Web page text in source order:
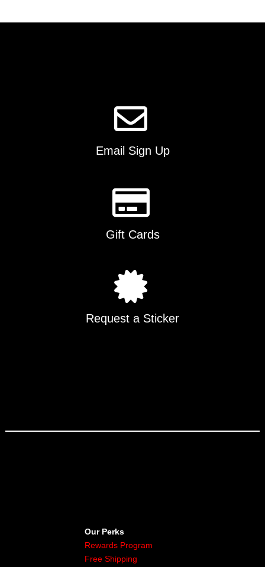
The
product
page
Email Sign Up
Gift Cards
Request a Sticker
Our Perks
Rewards Program
Free Shipping